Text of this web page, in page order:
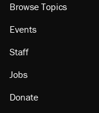
Browse Topics
Events
Staff
Jobs
Donate